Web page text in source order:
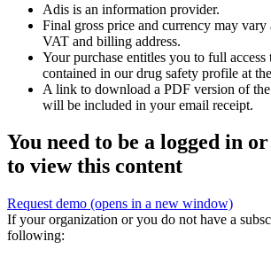
Adis is an information provider.
Final gross price and currency may
VAT and billing address.
Your purchase entitles you to full
contained in our drug safety profile at
A link to download a PDF version of
will be included in your email receipt.
You need to be a logged in
to view this content
Request demo (opens in a new window)
If your organization or you do not have a
following: